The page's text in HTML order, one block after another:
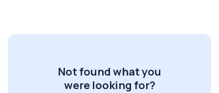
Not found what you
were looking for?